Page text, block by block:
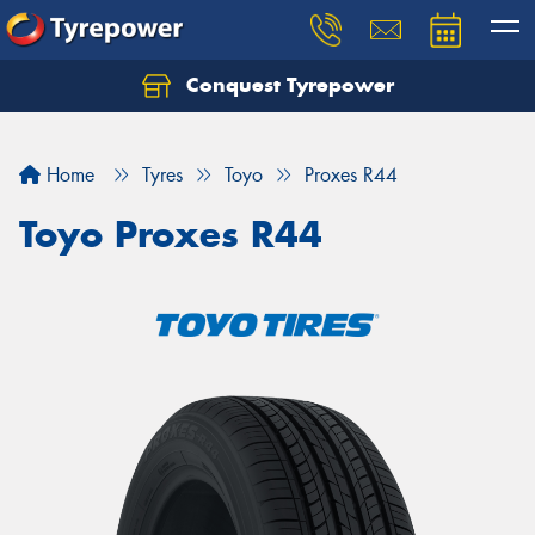
Conquest Tyrepower
Home Tyres Toyo Proxes R44
Toyo Proxes R44
Let us know what you need, and our team will
Your details